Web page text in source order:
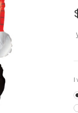
I